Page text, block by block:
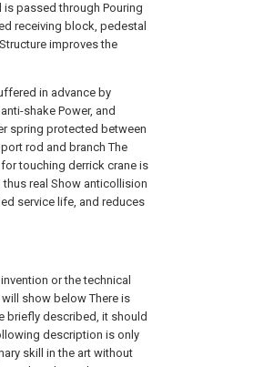
passed through Pouring
receiving block, pedestal
improves the
in advance by
shake Power, and
spring protected between
rod and branch The
touching derrick crane is
real Show anticollision
service life, and reduces
or the technical
show below There is
briefly described, it should
description is only
skill in the art without